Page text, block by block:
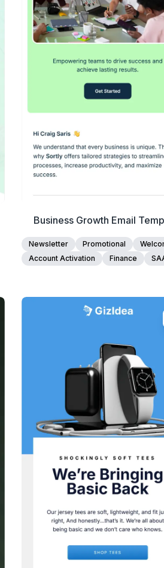
View Details
Edit Template
Business Growth Email
Newsletter Promotional
Account Activation
Finance
View Details
Edit Template